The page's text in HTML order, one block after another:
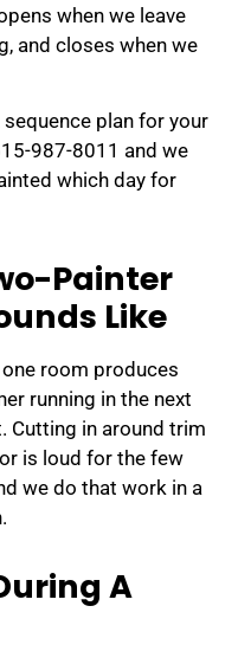
when we leave
and closes when we
plan for your
987-8011 and we
which day for
Painter
Like
room produces
running in the next
Cutting in around trim
is loud for the few
we do that work in a
A